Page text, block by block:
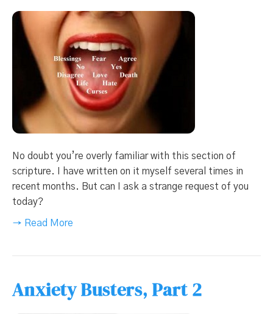
No doubt you’re overly familiar with this section of
scripture. I have written on it myself several times in
recent months. But can I ask a strange request of you
today?
→ Read More
Anxiety Busters, Part 2